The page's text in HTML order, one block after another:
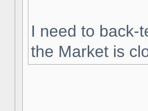
I need to back-
the Market is